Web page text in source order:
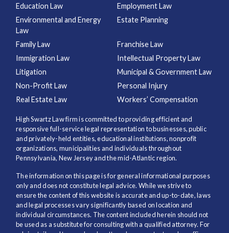
Education Law
Employment Law
Environmental and Energy
Law
Estate Planning
Family Law
Franchise Law
Immigration Law
Intellectual Property Law
Litigation
Municipal & Government Law
Non-Profit Law
Personal Injury
Real Estate Law
Workers’ Compensation
High Swartz Law firm is committed to providing efficient and
responsive full-service legal representation to businesses, public
and privately-held entities, educational institutions, nonprofit
organizations, municipalities and individuals throughout
Pennsylvania, New Jersey and the mid-Atlantic region.
The information on this page is for general informational purposes
only and does not constitute legal advice. While we strive to
ensure the content of this website is accurate and up-to-date, laws
and legal processes vary significantly based on location and
individual circumstances. The content included herein should not
be used as a substitute for consulting with a qualified attorney. For